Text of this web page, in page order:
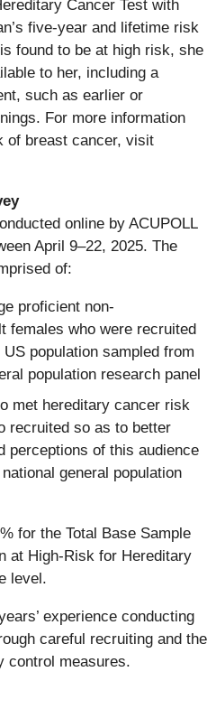
Cancer Test with
five-year and lifetime risk
found to be at high risk, she
to her, including a
such as earlier or
For more information
of breast cancer, visit
online by ACUPOLL
April 9–22, 2025. The
of:
proficient non-
females who were recruited
population sampled from
population research panel
met hereditary cancer risk
recruited so as to better
perceptions of this audience
general population
for the Total Base Sample
at High-Risk for Hereditary
level.
experience conducting
careful recruiting and the
control measures.